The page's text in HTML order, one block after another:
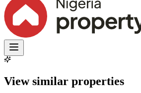
View similar properties